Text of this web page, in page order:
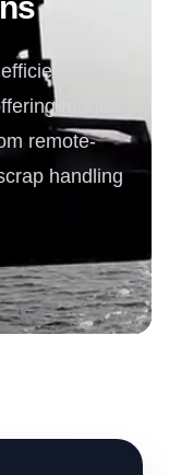
for
models
remote-
handling